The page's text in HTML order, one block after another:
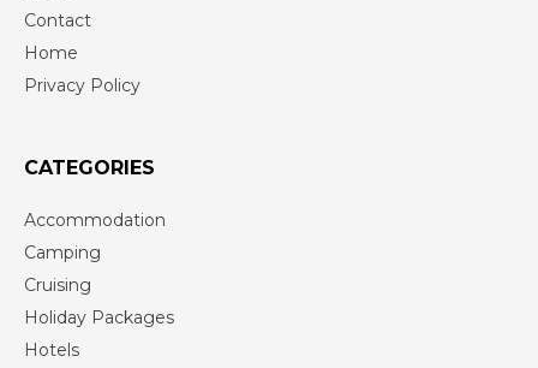
Contact
Home
Privacy Policy
CATEGORIES
Accommodation
Camping
Cruising
Holiday Packages
Hotels